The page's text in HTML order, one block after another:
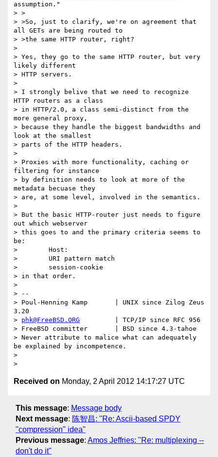
assumption."
> >
> >So, just to clarify, we're on agreement that
all GETs are being routed to
> >the same HTTP router, right?
>
> Yes, they go to the same HTTP router, but very
likely different
> HTTP servers.
>
> I strongly belive that we need to recognize
HTTP routers as a class
> in HTTP/2.0, a class semi-distinct from the
more general proxy,
> because they handle the biggest bandwidths and
look at the smallest
> parts of the HTTP headers.
>
> Proxies with more functionality, caching or
filtering for instance
> by definition needs to look at more of the
metadata becuase they
> are, at some level, involved in the semantics.
>
> But the basic HTTP-router just needs to figure
out which webserver
> this goes to and the primary criteria seems to
be:
>        Host:
>        URI pattern match
>        session-cookie
> in that order.
>
> --
> Poul-Henning Kamp       | UNIX since Zilog Zeus
3.20
> phk@FreeBSD.ORG
         | TCP/IP since RFC 956
> FreeBSD committer       | BSD since 4.3-tahoe
> Never attribute to malice what can adequately
be explained by incompetence.
>
Received on Monday, 2 April 2012 14:17:27 UTC
This message: Message body
Next message: 陈智昌: "Re: Ascii-based SPDY
"compression" idea"
Previous message: Amos Jeffries: "Re: multiplexing --
don't do it"